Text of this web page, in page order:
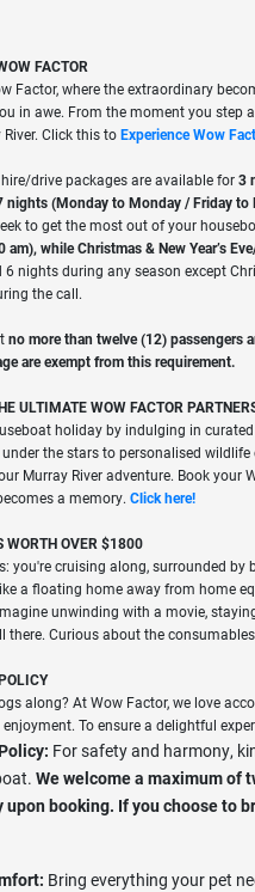
FACTOR
Factor, where the extraordinary
in awe. From the moment you step
Click this toExperience Wow
drive packages are available for3
nights (Monday to Monday / Friday to
to get the most out of your
am), while Christmas & New Year’s
6 nights during any season except
the call.
no more than twelve (12) passengers
are exempt from this requirement.
ULTIMATE WOW FACTOR
holiday by indulging in
the stars to personalised
Murray River adventure. Book your
a memory. Click here!
WORTH OVER $1800
you're cruising along, surrounded
a floating home away from home
unwinding with a movie,
there. Curious about the
along? At Wow Factor, we love
To ensure a delightful
For safety and harmony,
We welcome a maximum of
upon booking. If you choose to
Bring everything your pet